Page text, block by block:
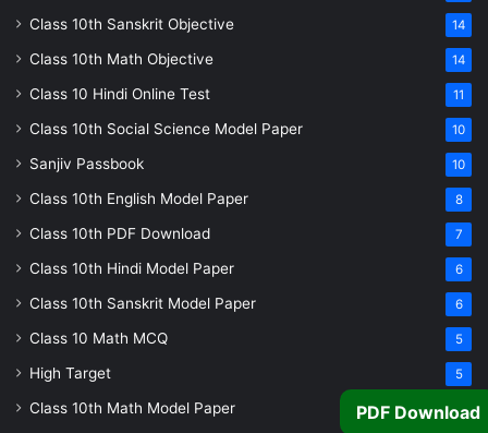
Class 10th Sanskrit Objective 14
Class 10th Math Objective 14
Class 10 Hindi Online Test 11
Class 10th Social Science Model Paper 10
Sanjiv Passbook 10
Class 10th English Model Paper 8
Class 10th PDF Download 7
Class 10th Hindi Model Paper 6
Class 10th Sanskrit Model Paper 6
Class 10 Math MCQ 5
High Target 5
Class 10th Math Model Paper 5
PDF Download